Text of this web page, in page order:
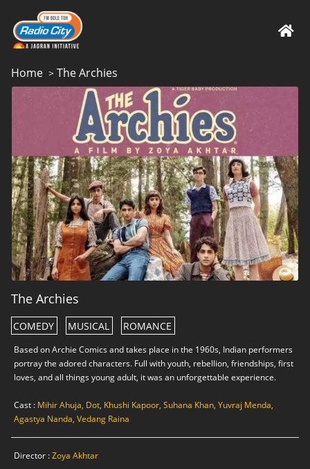
Home > The Archies
The Archies
COMEDY MUSICAL ROMANCE
Based on Archie Comics and takes place in the 1960s, Indian performers
portray the adored characters. Full with youth, rebellion, friendships, first
loves, and all things young adult, it was an unforgettable experience.
Cast : Mihir Ahuja, Dot, Khushi Kapoor, Suhana Khan, Yuvraj Menda,
Agastya Nanda, Vedang Raina
Director :Zoya Akhtar